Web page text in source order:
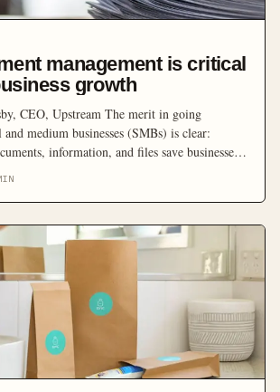
management is critical
growth
CEO, Upstream The merit in going
medium businesses (SMBs) is clear:
information, and files save businesses
employee details, leaving behind the physical
to hold […]